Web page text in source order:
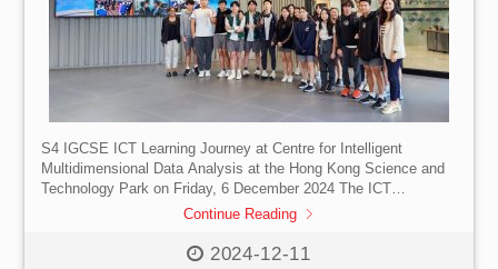
2024-12-11
S4 IGCSE ICT Learning Journey at Centre for Intelligent
Multidimensional Data Analysis at the Hong Kong Science and
Technology Park on Friday, 6 December 2024 The ICT
Department is delighted to share the exceptional experience of
for Intelligent Multidimensional Data Analysis (CIMDA) at the
Continue Reading